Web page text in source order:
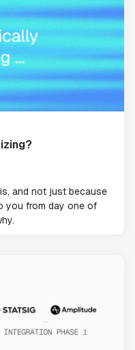
and not just because
you from day one of